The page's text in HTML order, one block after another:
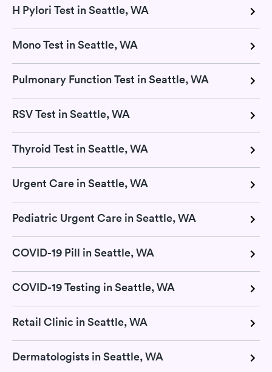
H Pylori Test in Seattle, WA
Mono Test in Seattle, WA
Pulmonary Function Test in Seattle, WA
RSV Test in Seattle, WA
Thyroid Test in Seattle, WA
Urgent Care in Seattle, WA
Pediatric Urgent Care in Seattle, WA
COVID-19 Pill in Seattle, WA
COVID-19 Testing in Seattle, WA
Retail Clinic in Seattle, WA
Dermatologists in Seattle, WA